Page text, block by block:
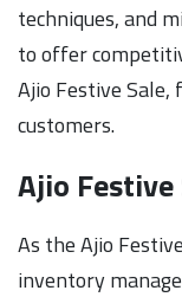
techniques, and
to offer
Ajio Festive
customers.
Ajio
As the Ajio
inventory